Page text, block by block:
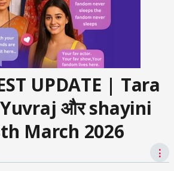
UPDATE | Tara
Yuvraj और shayini
March 2026
⋮